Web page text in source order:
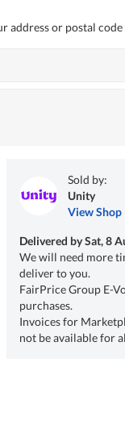
address or postal code
Sold by:
Unity
View Shop
Delivered bySat, 8
We will need more
deliver to you.
FairPrice Group E-
purchases.
Invoices for
not be available for